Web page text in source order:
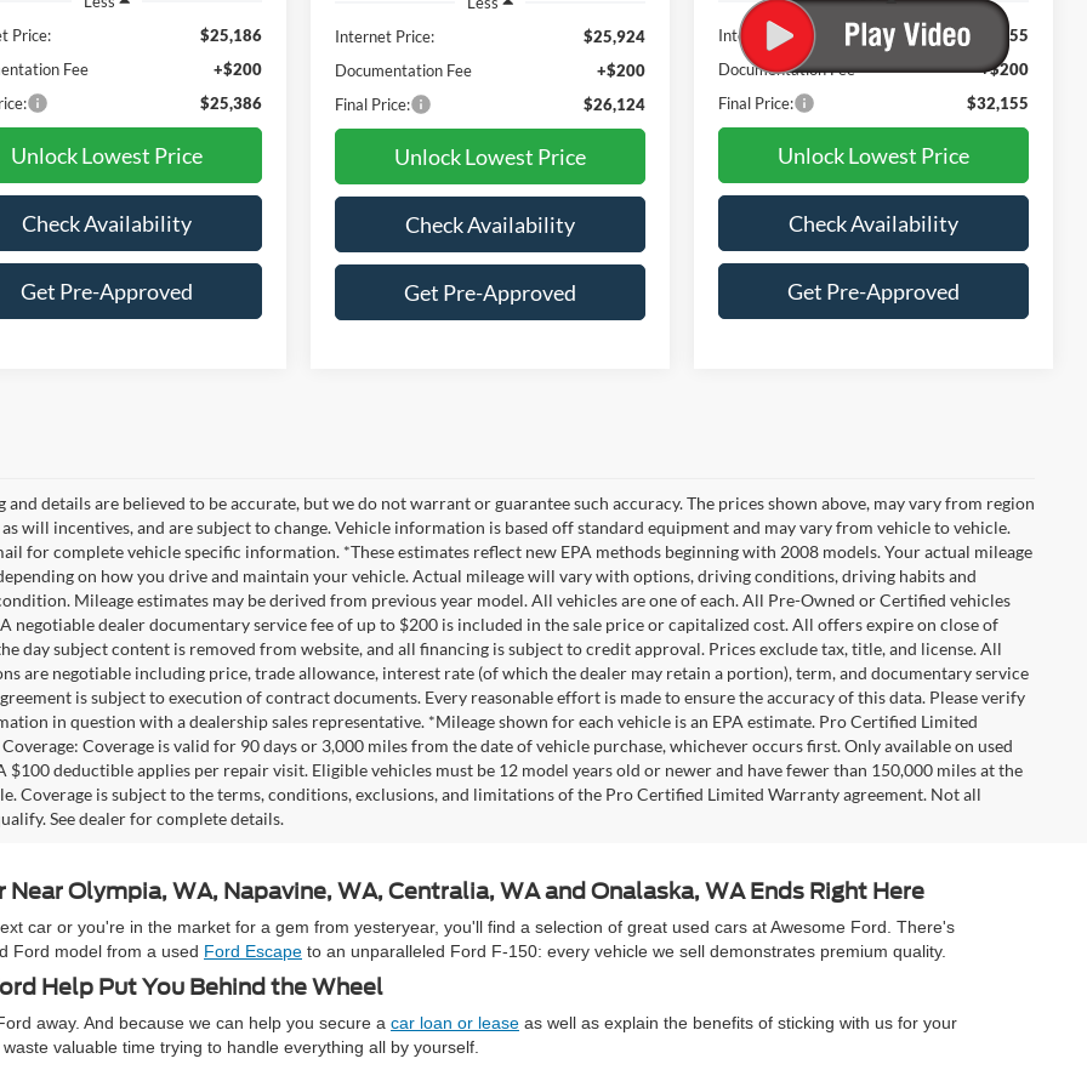
Price:
$25,186
Fee
+$200
$25,386
Unlock Lowest Price
Check Availability
Get Pre-Approved
Internet Price:
$25,924
Documentation Fee
+$200
Final Price:
$26,124
Unlock Lowest Price
Check Availability
Get Pre-Approved
Internet Price:
$31,955
Documentation Fee
+$200
Final Price:
$32,155
Unlock Lowest Price
Check Availability
Get Pre-Approved
details are believed to be accurate, but we do not warrant or guarantee such accuracy. The prices shown above, may vary from region
will incentives, and are subject to change. Vehicle information is based off standard equipment and may vary from vehicle to vehicle.
for complete vehicle specific information. *These estimates reflect new EPA methods beginning with 2008 models. Your actual mileage
on how you drive and maintain your vehicle. Actual mileage will vary with options, driving conditions, driving habits and
Mileage estimates may be derived from previous year model. All vehicles are one of each. All Pre-Owned or Certified vehicles
A negotiable dealer documentary service fee of up to $200 is included in the sale price or capitalized cost. All offers expire on close of
day subject content is removed from website, and all financing is subject to credit approval. Prices exclude tax, title, and license. All
are negotiable including price, trade allowance, interest rate (of which the dealer may retain a portion), term, and documentary service
is subject to execution of contract documents. Every reasonable effort is made to ensure the accuracy of this data. Please verify
in question with a dealership sales representative. *Mileage shown for each vehicle is an EPA estimate. Pro Certified Limited
Coverage is valid for 90 days or 3,000 miles from the date of vehicle purchase, whichever occurs first. Only available on used
$100 deductible applies per repair visit. Eligible vehicles must be 12 model years old or newer and have fewer than 150,000 miles at the
Coverage is subject to the terms, conditions, exclusions, and limitations of the Pro Certified Limited Warranty agreement. Not all
See dealer for complete details.
Olympia, WA, Napavine, WA, Centralia, WA and Onalaska, WA Ends Right Here
car or you're in the market for a gem from yesteryear, you'll find a selection of great used cars at Awesome Ford. There's
Ford model from a used Ford Escape to an unparalleled Ford F-150: every vehicle we sell demonstrates premium quality.
Help Put You Behind the Wheel
away. And because we can help you secure a car loan or lease as well as explain the benefits of sticking with us for your
valuable time trying to handle everything all by yourself.